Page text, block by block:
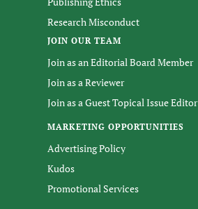
Research Misconduct
JOIN OUR TEAM
Join as an Editorial Board Member
Join as a Reviewer
Join as a Guest Topical Issue Editor
MARKETING OPPORTUNITIES
Advertising Policy
Kudos
Promotional Services